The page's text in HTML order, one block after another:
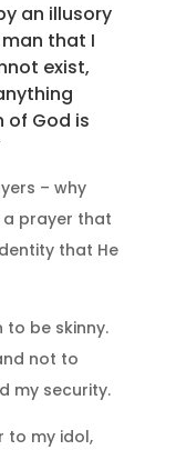
an illusory
that I
exist,
of God is
– why
a prayer that
that He
be skinny.
not to
my security.
to my idol,